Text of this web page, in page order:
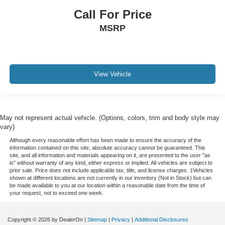
Rain sensing wipers
Leather
GPS / Navigation
Carfax Certified
MUST SEE!
Local Trade
NONSmoker
Call For Price
MSRP
View Vehicle
May not represent actual vehicle. (Options, colors, trim and body style may
vary)
Although every reasonable effort has been made to ensure the accuracy of the
information contained on this site, absolute accuracy cannot be guaranteed. This
site, and all information and materials appearing on it, are presented to the user "as
is" without warranty of any kind, either express or implied. All vehicles are subject to
prior sale. Price does not include applicable tax, title, and license charges. ‡Vehicles
shown at different locations are not currently in our inventory (Not in Stock) but can
be made available to you at our location within a reasonable date from the time of
your request, not to exceed one week.
Copyright © 2026 by DealerOn | Sitemap | Privacy | Additional Disclosures